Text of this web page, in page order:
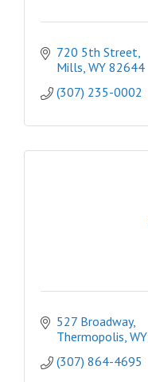
720 5th Street
Mills WY 82644
(307) 235-0002
527 Broadway
Thermopolis WY
(307) 864-4695